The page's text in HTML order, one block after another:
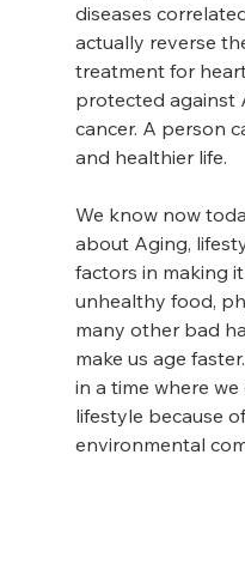
diseases
actually reverse
treatment for
protected against
cancer. A person
and healthier life.
We know now
about Aging,
factors in making
unhealthy food,
many other bad
make us age
in a time where
lifestyle because
environmental